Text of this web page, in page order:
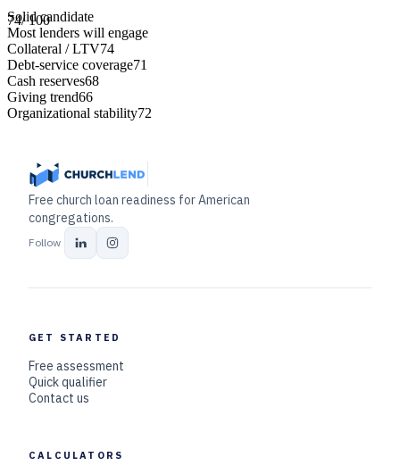
74/ 100
Solid candidate
Most lenders will engage
Collateral / LTV74
Debt-service coverage71
Cash reserves68
Giving trend66
Organizational stability72
Free church loan readiness for American
congregations.
Follow
GET STARTED
Free assessment
Quick qualifier
Contact us
CALCULATORS